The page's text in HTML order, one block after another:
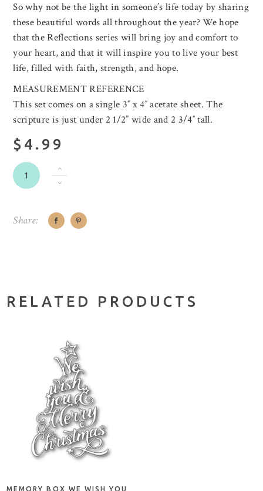
So why not be the light in someone’s life today by sharing
these beautiful words all throughout the year? We hope
that the Reflections series will bring joy and comfort to
your heart, and that it will inspire you to live your best
life, filled with faith, strength, and hope.
MEASUREMENT REFERENCE
This set comes on a single 3″ x 4″ acetate sheet. The
scripture is just under 2 1/2” wide and 2 3/4″ tall.
$4.99
Share:
RELATED PRODUCTS
ADD TO CART
MEMORY BOX WE WISH YOU